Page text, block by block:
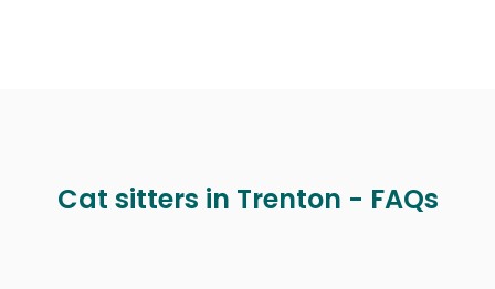
Cat sitters in Trenton - FAQs